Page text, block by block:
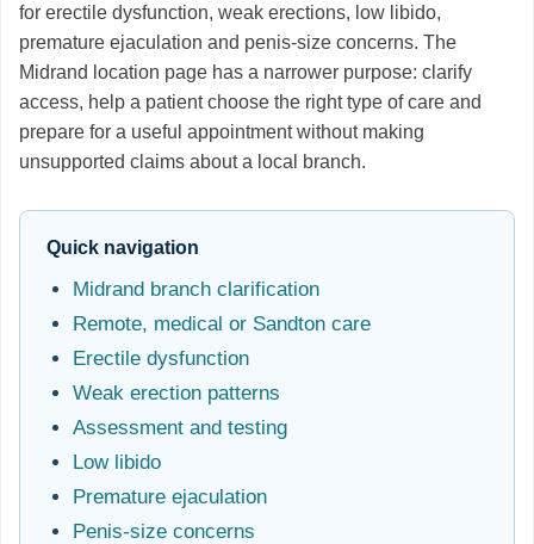
for erectile dysfunction, weak erections, low libido,
premature ejaculation and penis-size concerns. The
Midrand location page has a narrower purpose: clarify
access, help a patient choose the right type of care and
prepare for a useful appointment without making
unsupported claims about a local branch.
Quick navigation
Midrand branch clarification
Remote, medical or Sandton care
Erectile dysfunction
Weak erection patterns
Assessment and testing
Low libido
Premature ejaculation
Penis-size concerns